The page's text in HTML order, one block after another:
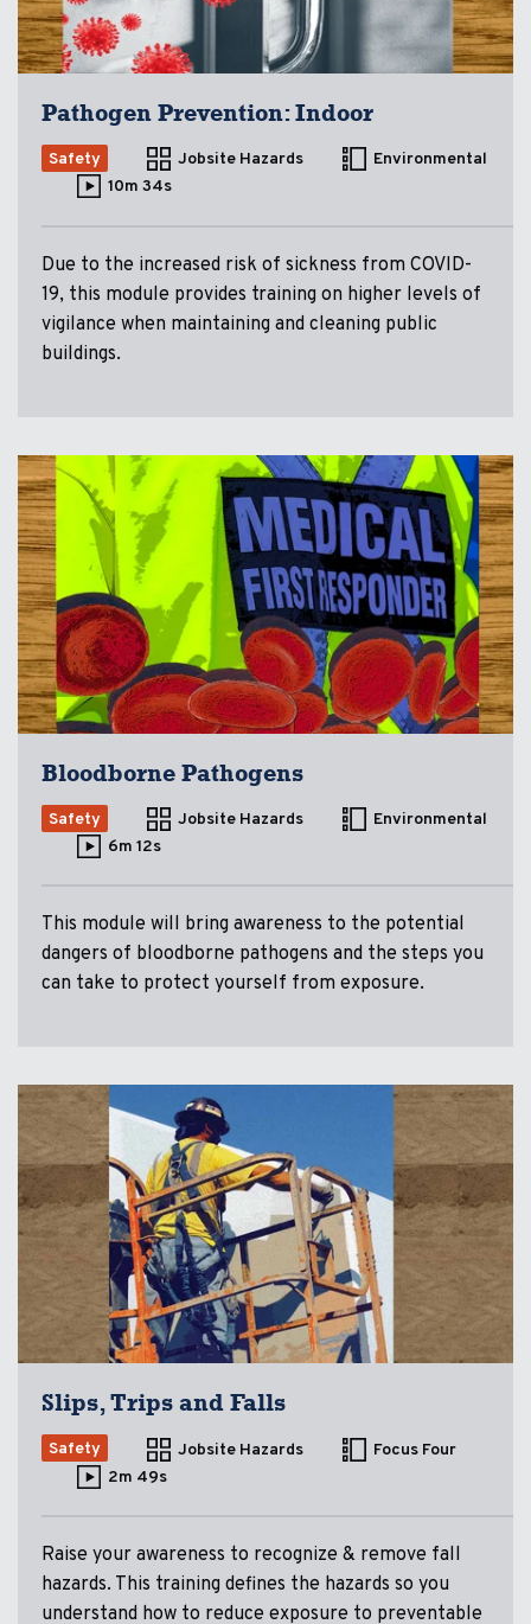
Pathogen Prevention: Indoor
Safety Jobsite Hazards
Environmental
10m 34s
Due to the increased risk of sickness from COVID-
19, this module provides training on higher levels of
vigilance when maintaining and cleaning public
buildings.
Bloodborne Pathogens
Safety Jobsite Hazards
Environmental
6m 12s
This module will bring awareness to the potential
dangers of bloodborne pathogens and the steps you
can take to protect yourself from exposure.
Slips, Trips and Falls
Safety Jobsite Hazards
Focus Four
2m 49s
Raise your awareness to recognize & remove fall
hazards. This training defines the hazards so you
understand how to reduce exposure to preventable